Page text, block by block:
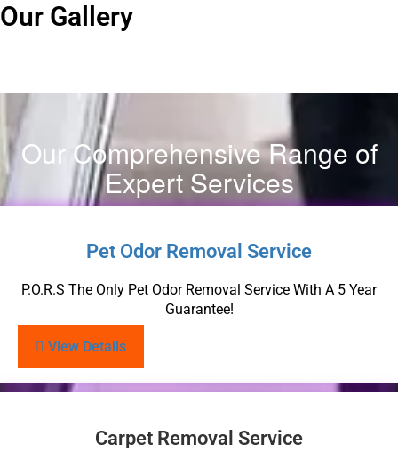
Our Gallery
Our Comprehensive Range of
Expert Services
Pet Odor Removal Service
P.O.R.S The Only Pet Odor Removal Service With A 5 Year
Guarantee!
View Details
Carpet Removal Service